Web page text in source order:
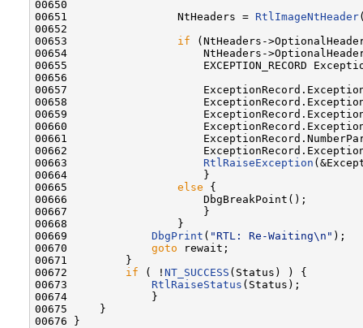
00650
00651                 NtHeaders = RtlImageNtHeader
00652
00653 if (NtHeaders-
00654                     NtHeaders-
00655                     EXCEPTION_RECORD
00656
00657                     ExceptionRecord.ExceptionCode
00658
00659
00660
00661
00662
00663 RtlRaiseException
00664                     }
00665 else {
00666                     DbgBreakPoint();
00667                     }
00668                 }
00669 DbgPrint ( "RTL: Re-Waiting\n" );
00670 goto rewait;
00671         }
00672 if ( ! NT_SUCCESS (Status) ) {
00673 RtlRaiseStatus (Status);
00674             }
00675     }
00676 }